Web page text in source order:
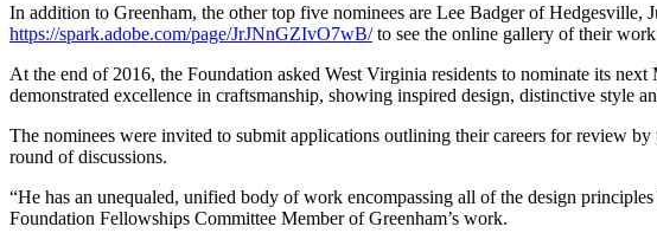
In addition to Greenham, the other top five nominees are Lee Badger of
https://spark.adobe.com/page/JrJNnGZIvO7wB/to see the online gallery of their
At the end of 2016, the Foundation asked West Virginia residents to nominate its
demonstrated excellence in craftsmanship, showing inspired design, distinctive style
The nominees were invited to submit applications outlining their careers for review
round of discussions.
“He has an unequaled, unified body of work encompassing all of the design
Foundation Fellowships Committee Member of Greenham’s work.